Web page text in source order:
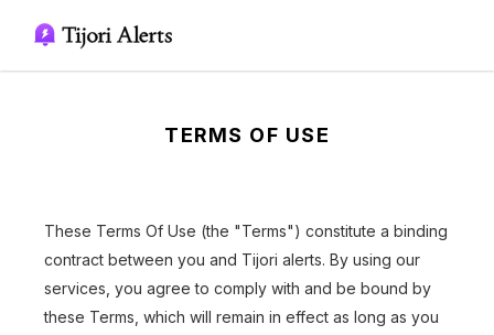
TERMS OF USE
These Terms Of Use (the "Terms") constitute a binding
contract between you and Tijori alerts. By using our
services, you agree to comply with and be bound by
these Terms, which will remain in effect as long as you